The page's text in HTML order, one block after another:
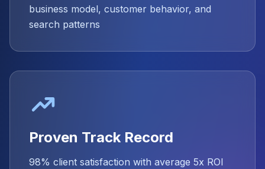
business model, customer behavior, and
search patterns
Proven Track Record
98% client satisfaction with average 5x ROI